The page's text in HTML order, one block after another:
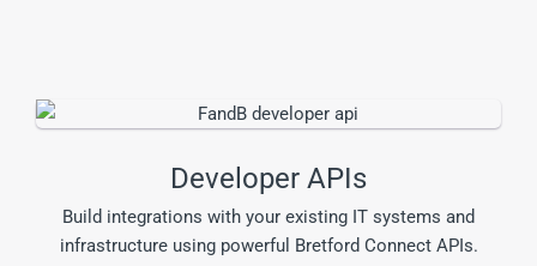
Developer APIs
Build integrations with your existing IT systems and
infrastructure using powerful Bretford Connect APIs.